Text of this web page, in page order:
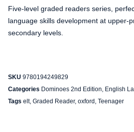
Five-level graded readers series,
language skills development at upper-
secondary levels.
SKU 9780194249829
Categories Dominoes 2nd Edition, English
Tags elt, Graded Reader, oxford , Teenager